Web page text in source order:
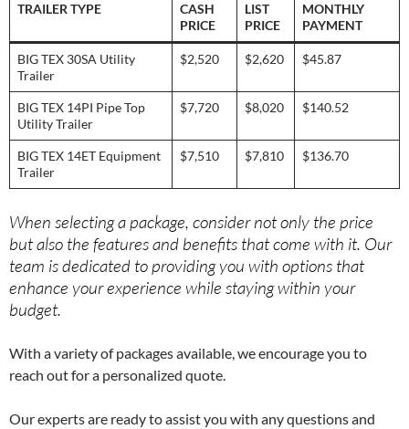
TRAILER TYPE
CASH
PRICE
LIST
PRICE
MONTHLY
PAYMENT
BIG TEX 30SA Utility
Trailer
$2,520 $2,620 $45.87
BIG TEX 14PI Pipe Top
Utility Trailer
$7,720 $8,020 $140.52
BIG TEX 14ET Equipment
Trailer
$7,510 $7,810 $136.70
When selecting a package, consider not only the price
but also the features and benefits that come with it. Our
team is dedicated to providing you with options that
enhance your experience while staying within your
budget.
With a variety of packages available, we encourage you to
reach out for a personalized quote.
Our experts are ready to assist you with any questions and